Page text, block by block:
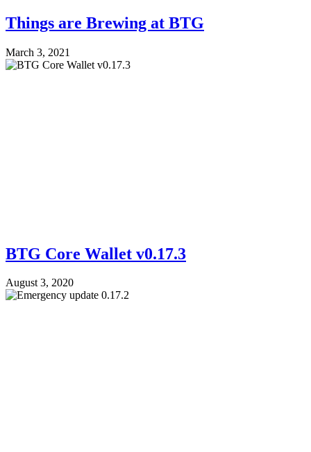
Things are Brewing at BTG
March 3, 2021
BTG Core Wallet v0.17.3
August 3, 2020